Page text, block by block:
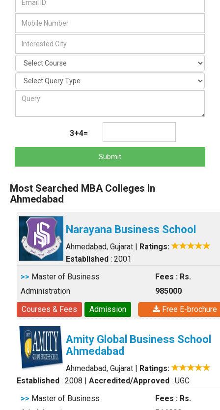
3+4=
Submit
Most Searched MBA Colleges in
Ahmedabad
Narayana Business School
Ahmedabad, Gujarat | Ratings:
Established : 2001
>> Master of Business
Administration
Fees : Rs.
985000
Courses & Fees
Admission Free E-brochure
Amity Global Business School
Ahmedabad
Ahmedabad, Gujarat | Ratings:
Established : 2008 | Accredited/Approved : UGC
>> Master of Business
Fees : Rs.